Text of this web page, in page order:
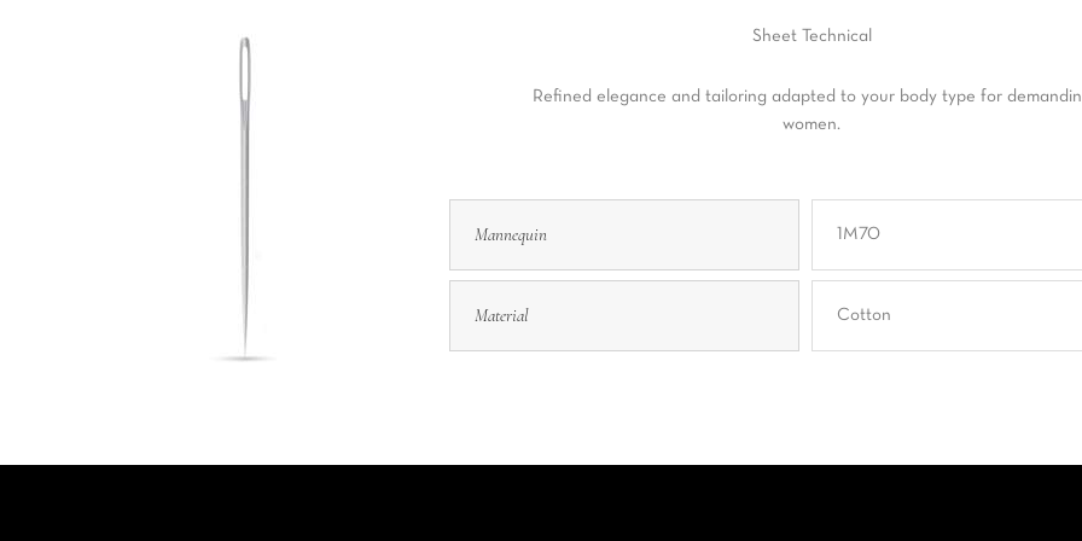
Sheet Technical
Refined elegance and tailoring adapted to your body type for
women.
Mannequin 1M70
Material Cotton